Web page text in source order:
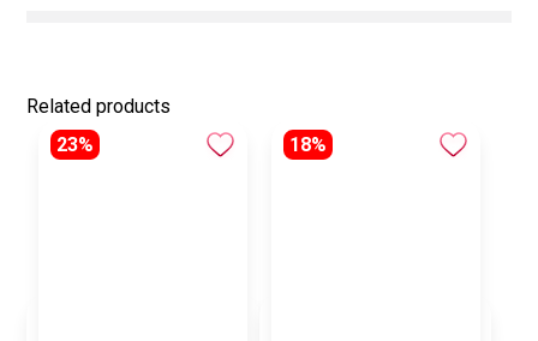
Related products
23%
18%